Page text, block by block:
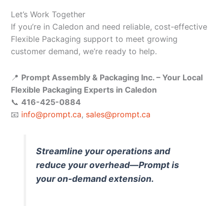
Let’s Work Together
If you’re in Caledon and need reliable, cost-effective
Flexible Packaging support to meet growing
customer demand, we’re ready to help.
📍 Prompt Assembly & Packaging Inc. – Your Local
Flexible Packaging Experts in Caledon
📞 416-425-0884
📧 info@prompt.ca, sales@prompt.ca
Streamline your operations and
reduce your overhead—Prompt is
your on-demand extension.